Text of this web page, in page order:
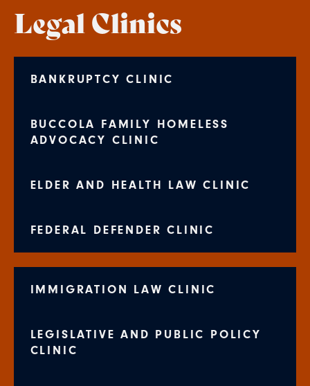
Legal Clinics
BANKRUPTCY CLINIC
BUCCOLA FAMILY HOMELESS
ADVOCACY CLINIC
ELDER AND HEALTH LAW CLINIC
FEDERAL DEFENDER CLINIC
IMMIGRATION LAW CLINIC
LEGISLATIVE AND PUBLIC POLICY
CLINIC